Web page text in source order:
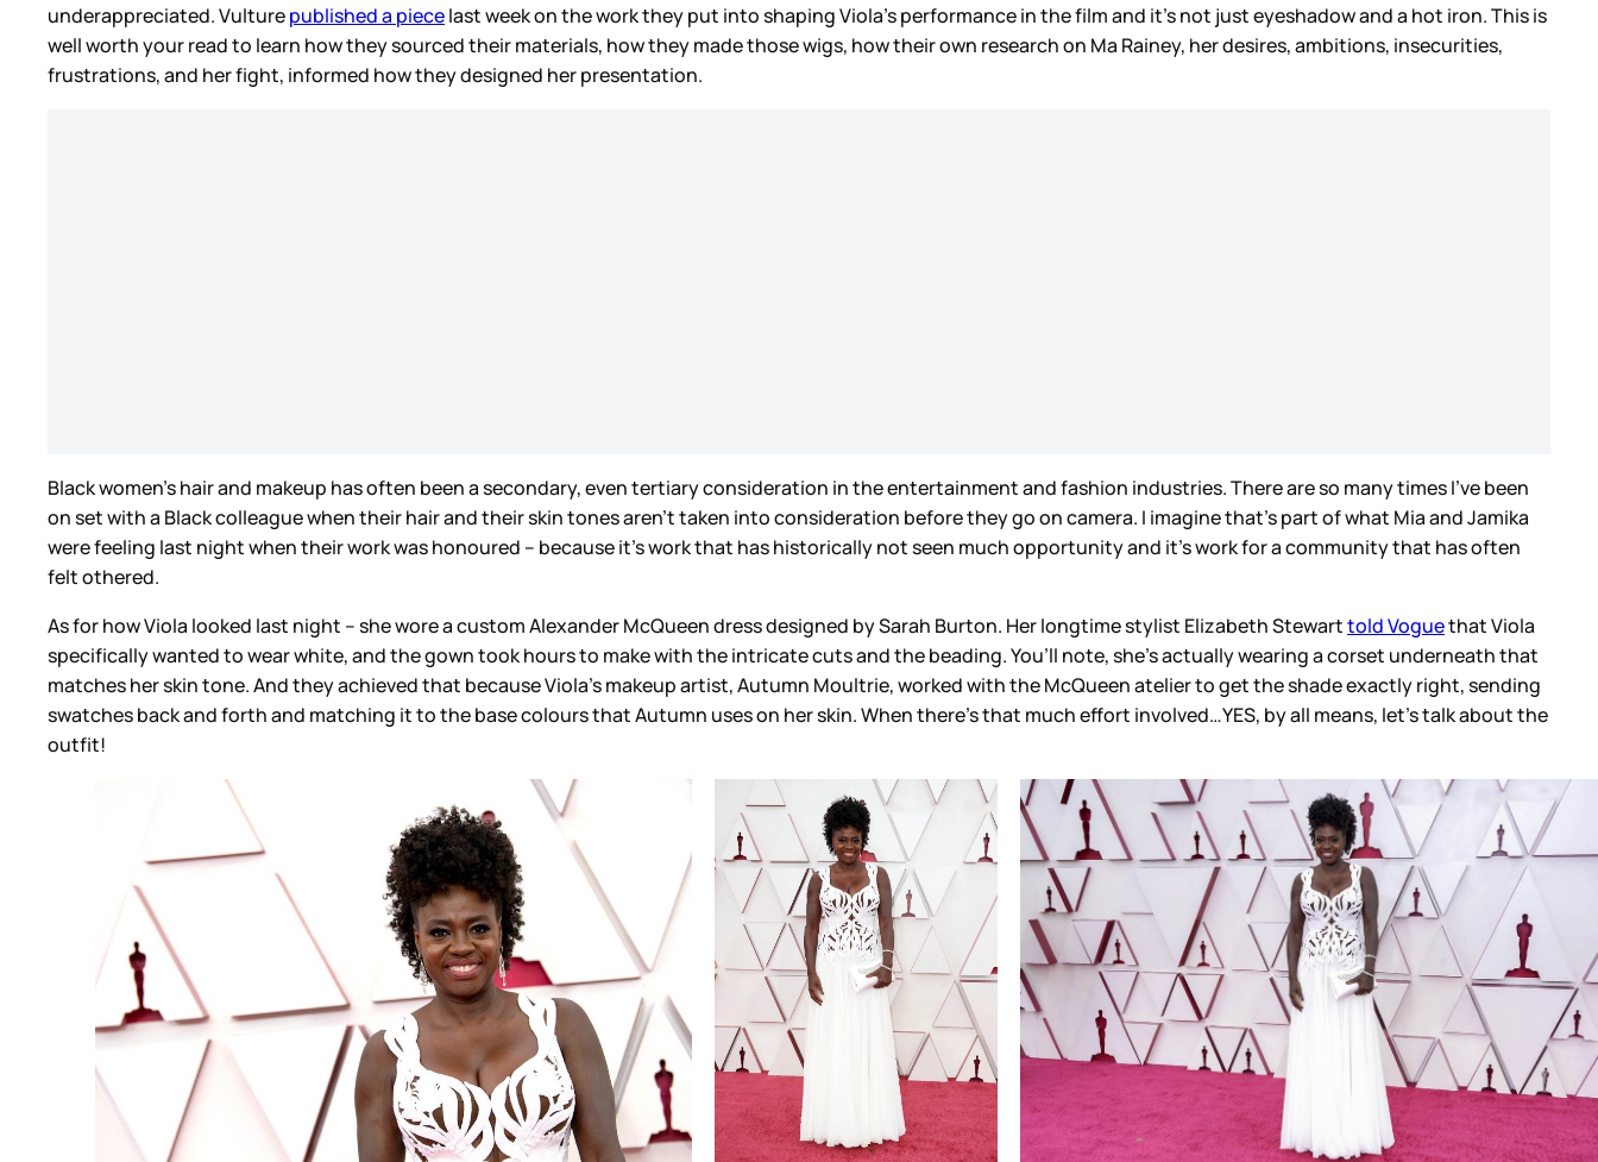
underappreciated. Vulturepublished a piecelast week on the work they put into shaping Viola’s performance in the film and it’s not just eyeshadow and a hot iron. This is
well worth your read to learn how they sourced their materials, how they made those wigs, how their own research on Ma Rainey, her desires, ambitions, insecurities,
frustrations, and her fight, informed how they designed her presentation.
Black women’s hair and makeup has often been a secondary, even tertiary consideration in the entertainment and fashion industries. There are so many times I’ve been
on set with a Black colleague when their hair and their skin tones aren’t taken into consideration before they go on camera. I imagine that’s part of what Mia and Jamika
were feeling last night when their work was honoured – because it’s work that has historically not seen much opportunity and it’s work for a community that has often
felt othered.
As for how Viola looked last night – she wore a custom Alexander McQueen dress designed by Sarah Burton. Her longtime stylist Elizabeth Stewarttold Voguethat Viola
specifically wanted to wear white, and the gown took hours to make with the intricate cuts and the beading. You’ll note, she’s actually wearing a corset underneath that
matches her skin tone. And they achieved that because Viola’s makeup artist, Autumn Moultrie, worked with the McQueen atelier to get the shade exactly right, sending
swatches back and forth and matching it to the base colours that Autumn uses on her skin. When there’s that much effort involved…YES, by all means, let’s talk about the
outfit!